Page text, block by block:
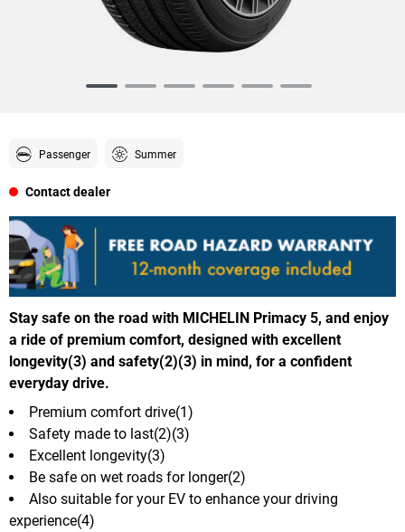
Passenger Summer
Contact dealer
Stay safe on the road with MICHELIN Primacy 5, and enjoy
a ride of premium comfort, designed with excellent
longevity(3) and safety(2)(3) in mind, for a confident
everyday drive.
Premium comfort drive(1)
Safety made to last(2)(3)
Excellent longevity(3)
Be safe on wet roads for longer(2)
Also suitable for your EV to enhance your driving
experience(4)